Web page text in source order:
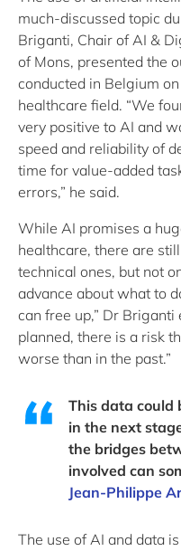
much-discussed topic
Briganti, Chair of AI &
of Mons, presented the
conducted in Belgium
healthcare field. “We
very positive to AI and
speed and reliability of
time for value-added
errors,” he said.
While AI promises a
healthcare, there are
technical ones, but not
advance about what to
can free up,” Dr Briganti
planned, there is a risk
worse than in the past.”
This data could
in the next
the bridges
involved can
Jean-Philippe
The use of AI and data